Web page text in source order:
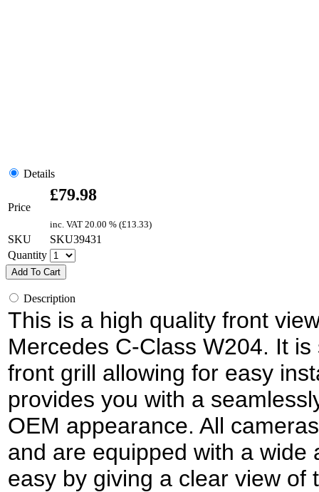
Details
Price
£79.98
inc. VAT 20.00 % (£13.33)
SKU
SKU39431
Quantity
Add To Cart
Description
This is a high quality front
Mercedes C-Class W204. It
front grill allowing for easy
provides you with a
OEM appearance. All
and are equipped with a wide
easy by giving a clear view of